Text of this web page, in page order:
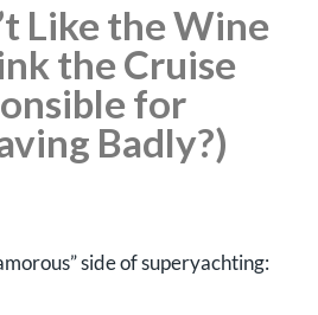
Like the Wine
the Cruise
for
Badly?)
side of superyachting: